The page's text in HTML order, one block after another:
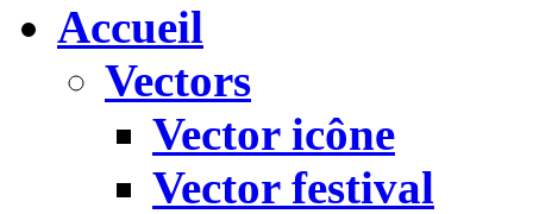
Accueil
Vectors
Vector icône
Vector festival